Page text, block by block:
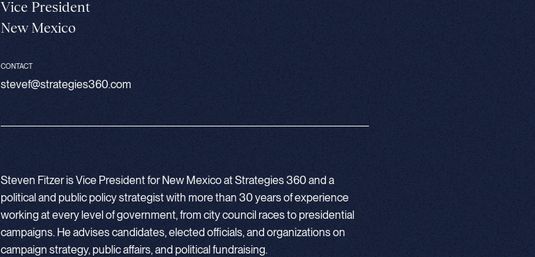
Vice President
New Mexico
CONTACT
stevef@strategies360.com
Steven Fitzer is Vice President for New Mexico at Strategies 360 and a
political and public policy strategist with more than 30 years of experience
working at every level of government, from city council races to presidential
campaigns. He advises candidates, elected officials, and organizations on
campaign strategy, public affairs, and political fundraising.